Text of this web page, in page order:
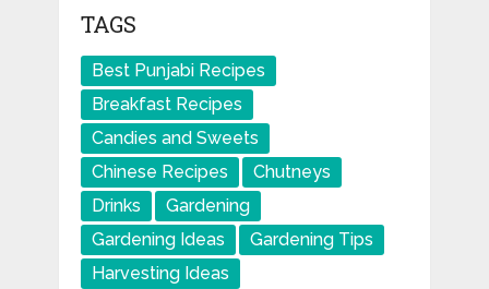
TAGS
Best Punjabi Recipes
Breakfast Recipes
Candies and Sweets
Chinese Recipes
Chutneys
Drinks
Gardening
Gardening Ideas
Gardening Tips
Harvesting Ideas